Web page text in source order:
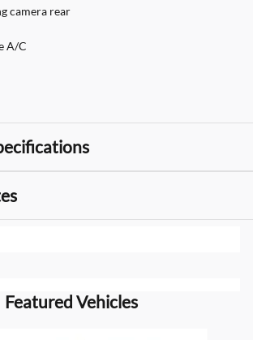
camera rear
A/C
Featured Vehicles